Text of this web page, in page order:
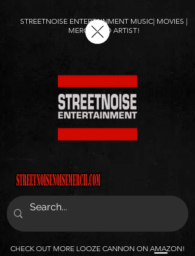
STREETNOISE ENTERTAINMENT MUSIC| MOVIES |
MERCH AND ARTIST!
CHECK OUT MORE LOOZE CANNON ON AMAZON!